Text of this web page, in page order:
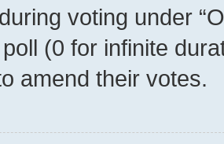
voting under
(0 for infinite
amend their votes.